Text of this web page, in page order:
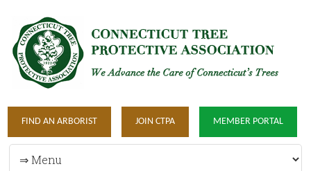
FIND AN ARBORIST JOIN CTPA MEMBER PORTAL